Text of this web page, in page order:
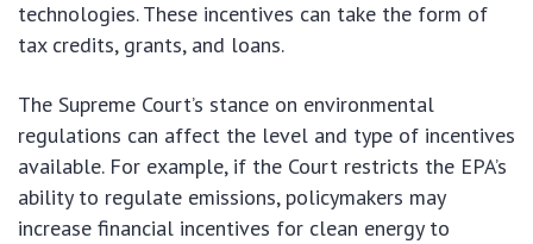
technologies. These incentives can take the form of
tax credits, grants, and loans.
The Supreme Court’s stance on environmental
regulations can affect the level and type of incentives
available. For example, if the Court restricts the EPA’s
ability to regulate emissions, policymakers may
increase financial incentives for clean energy to